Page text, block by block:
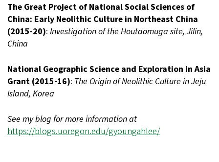
The Great Project of National Social Sciences of
China: Early Neolithic Culture in Northeast China
(2015-20): Investigation of the Houtaomuga site, Jilin,
China
National Geographic Science and Exploration in Asia
Grant (2015-16): The Origin of Neolithic Culture in Jeju
Island, Korea
See my blog for more information at
https://blogs.uoregon.edu/gyoungahlee/